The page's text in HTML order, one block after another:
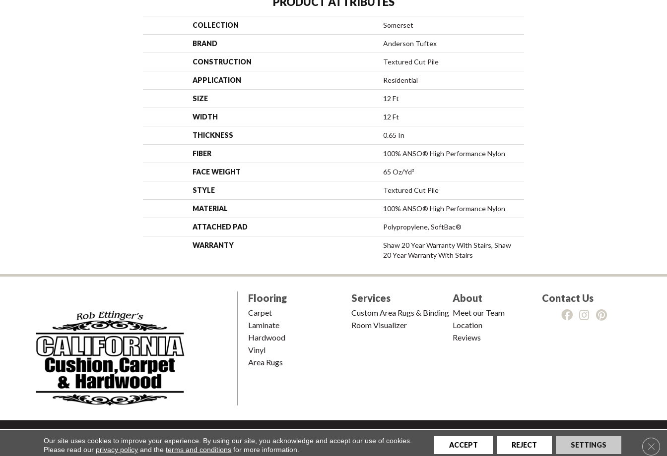
COLLECTION Somerset
BRAND Anderson Tuftex
CONSTRUCTION Textured Cut Pile
APPLICATION Residential
SIZE 12 Ft
WIDTH 12 Ft
THICKNESS 0.65 In
FIBER 100% ANSO® High Performance Nylon
FACE WEIGHT 65 Oz/yd²
STYLE Textured Cut Pile
MATERIAL 100% ANSO® High Performance Nylon
ATTACHED PAD Polypropylene, SoftBac®
WARRANTY
Shaw 20 Year Warranty With Stairs, Shaw
20 Year Warranty With Stairs
Flooring
Carpet
Laminate
Hardwood
Vinyl
Area Rugs
Services
Custom Area Rugs & Binding
Room Visualizer
About
Meet our Team
Location
Reviews
Contact Us
Copyright ©2026 California Cushion & Carpet. All Rights Reserved.Accessibility |Terms and Conditions|Privacy Policy|Sitemap
Our site uses cookies to improve your experience. By using our site, you acknowledge and accept our use of cookies.
Please read our privacy policy and theterms and conditions for more information.
ACCEPT REJECT SETTINGS